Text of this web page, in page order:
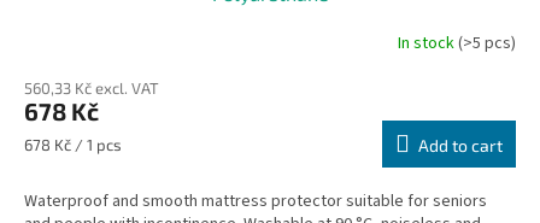
In stock(>5 pcs)
560,33 Kč excl. VAT
678 Kč
Measure
678 Kč / 1 pcs Add to cart
Waterproof and smooth mattress protector suitable for seniors